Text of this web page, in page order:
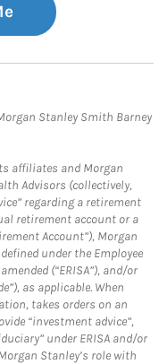
Stanley Smith Barney
affiliates and Morgan
Advisors (collectively,
regarding a retirement
retirement account or a
Account”), Morgan
under the Employee
(“ERISA”), and/or
as applicable. When
takes orders on an
“investment advice”,
under ERISA and/or
Stanley’s role with